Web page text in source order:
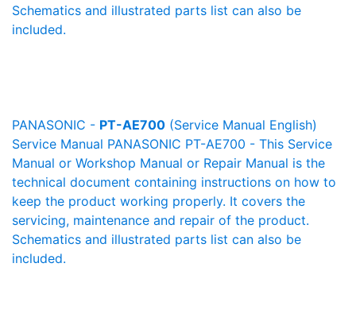
Schematics and illustrated parts list can also be
included.
PANASONIC - PT-AE700 (Service Manual English)
Service Manual PANASONIC PT-AE700 - This Service
Manual or Workshop Manual or Repair Manual is the
technical document containing instructions on how to
keep the product working properly. It covers the
servicing, maintenance and repair of the product.
Schematics and illustrated parts list can also be
included.